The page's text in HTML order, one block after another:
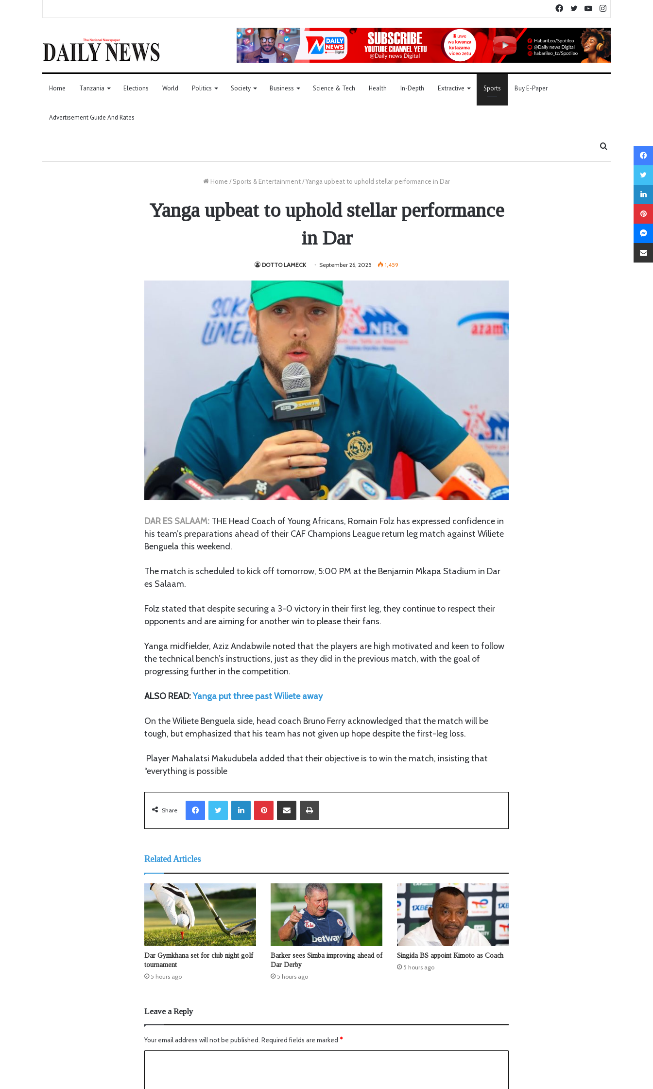
YouTube
Twitter
Facebook
Home Tanzania Elections World Politics Society Business Science & Tech Health In-Depth Extractive Sports Buy E-Paper
Advertisement Guide And Rates
Home / Sports & Entertainment/Yanga upbeat to uphold stellar performance in Dar
Yanga upbeat to uphold stellar performance
in Dar
DOTTO LAMECK September 26, 2025 1,459
DAR ES SALAAM: THE Head Coach of Young Africans, Romain Folz has expressed confidence in
his team’s preparations ahead of their CAF Champions League return leg match against Wiliete
Benguela this weekend.
The match is scheduled to kick off tomorrow, 5:00 PM at the Benjamin Mkapa Stadium in Dar
es Salaam.
Folz stated that despite securing a 3-0 victory in their first leg, they continue to respect their
opponents and are aiming for another win to please their fans.
Yanga midfielder, Aziz Andabwile noted that the players are high motivated and keen to follow
the technical bench’s instructions, just as they did in the previous match, with the goal of
progressing further in the competition.
ALSO READ:Yanga put three past Wiliete away
On the Wiliete Benguela side, head coach Bruno Ferry acknowledged that the match will be
tough, but emphasized that his team has not given up hope despite the first-leg loss.
Player Mahalatsi Makudubela added that their objective is to win the match, insisting that
“everything is possible
Share
LinkedIn
Related Articles
Dar Gymkhana set for club night golf
tournament
5 hours ago
Barker sees Simba improving ahead of
Dar Derby
5 hours ago
Singida BS appoint Kimoto as Coach
5 hours ago
Leave a Reply
Your email address will not be published. Required fields are marked *